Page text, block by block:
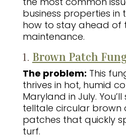
business properties in
how to stay ahead of
maintenance.
1. Brown Patch
The problem: This
thrives in hot, humid
Maryland in July.
telltale circular brown
patches that quickly
turf.